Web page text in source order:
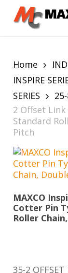
Home
INSPIRE
SERIES
2 Offset Link
Standard
Pitch
MAXCO
Cotter Pin
Roller
35-2 OFFSET